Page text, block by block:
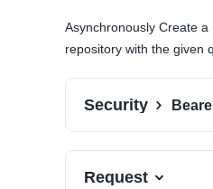
Asynchronously Create
repository with the given
Security
Request